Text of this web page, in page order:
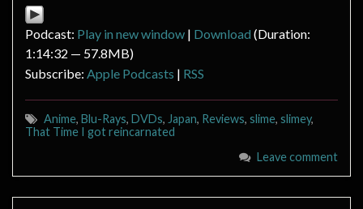
Podcast: Play in new window | Download (Duration:
1:14:32 — 57.8MB)
Subscribe: Apple Podcasts | RSS
Anime, Blu-Rays, DVDs, Japan, Reviews, slime, slimey,
That Time I got reincarnated
Leave comment